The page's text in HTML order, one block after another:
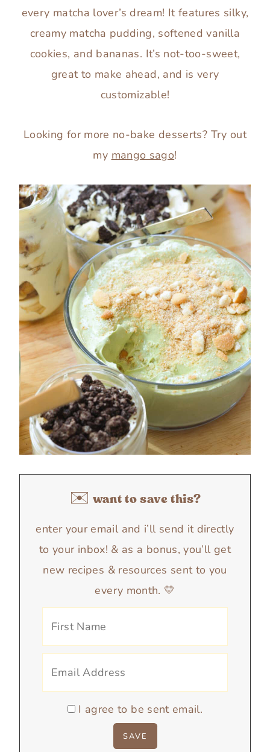
every matcha lover’s dream! It features silky,
creamy matcha pudding, softened vanilla
cookies, and bananas. It’s not-too-sweet,
great to make ahead, and is very
customizable!
Looking for more no-bake desserts? Try out
my mango sago!
✉️ want to save this?
enter your email and i’ll send it directly
to your inbox! & as a bonus, you’ll get
new recipes & resources sent to you
every month. 💛
I agree to be sent email.